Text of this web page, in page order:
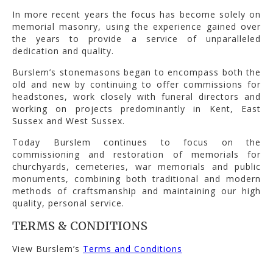
In more recent years the focus has become solely on
memorial masonry, using the experience gained over
the years to provide a service of unparalleled
dedication and quality.
Burslem’s stonemasons began to encompass both the
old and new by continuing to offer commissions for
headstones, work closely with funeral directors and
working on projects predominantly in Kent, East
Sussex and West Sussex.
Today Burslem continues to focus on the
commissioning and restoration of memorials for
churchyards, cemeteries, war memorials and public
monuments, combining both traditional and modern
methods of craftsmanship and maintaining our high
quality, personal service.
TERMS & CONDITIONS
View Burslem’s Terms and Conditions